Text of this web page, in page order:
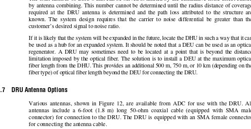
by antenna combining. This number cannot be determined until the radius distance of
required  at  the  DRU  antenna  is  determined  and the  path  loss  attributed  to  the  structure
known.  The  system  design  requires  that  the  carrier
to  noise  differential  be  greater  than
customer’s desired signal to noise ratio.
If it is likely that the system will be expanded in the future, locate the DHU in such a way that it
be used as a hub for an expanded system. It should be noted that a DEU can be used as an
regenerator.  A  DRU  may  sometimes  need  to  be located  at  a  point  that
is  beyond  the
limitation  imposed  by  the  optical  fiber.  The  solution is  to  install  a  DEU  at  the  maximum
fiber length from the DHU. This provides an additional 500 m, 750 m, or 10 km (depending on
fiber type) of optical fiber length beyond the DEU for connecting the DRU.
DRU Antenna Options
Various  antennas,  shown  in  Figure  12,  are  available  from  ADC  for  use with  the  DRU.
antennas  include  a  6-foot  (1.8  m)  long  50-ohm
coaxial  cable  (equipped  with  SMA
connector) for connection to the DRU. The DRU is equipped with an SMA female
for connecting the antenna cable.